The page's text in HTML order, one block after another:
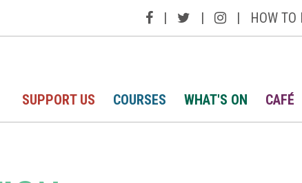
| | | HOW TO
SUPPORT US COURSES WHAT'S ON CAFÉ